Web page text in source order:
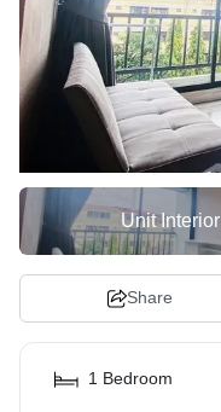
Unit Interior
Share
1 Bedroom